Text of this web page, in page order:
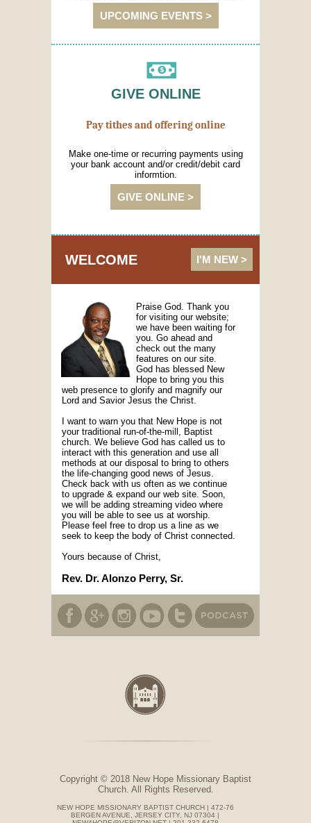
UPCOMING EVENTS >
GIVE ONLINE
Pay tithes and offering online
Make one-time or recurring payments using
your bank account and/or credit/debit card
informtion.
GIVE ONLINE >
WELCOME I'M NEW >
Praise God. Thank you
for visiting our website;
we have been waiting for
you. Go ahead and
check out the many
features on our site.
God has blessed New
Hope to bring you this
web presence to glorify and magnify our
Lord and Savior Jesus the Christ.
I want to warn you that New Hope is not
your traditional run-of-the-mill, Baptist
church. We believe God has called us to
interact with this generation and use all
methods at our disposal to bring to others
the life-changing good news of Jesus.
Check back with us often as we continue
to upgrade & expand our web site. Soon,
we will be adding streaming video where
you will be able to see us at worship.
Please feel free to drop us a line as we
seek to keep the body of Christ connected.
Yours because of Christ,
Rev. Dr. Alonzo Perry, Sr.
Copyright © 2018 New Hope Missionary Baptist
Church. All Rights Reserved.
NEW HOPE MISSIONARY BAPTIST CHURCH | 472-76
BERGEN AVENUE, JERSEY CITY, NJ 07304 |